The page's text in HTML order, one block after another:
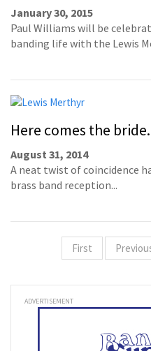
January 30, 2015
Paul Williams will be
banding life with the Lewis
Here comes the
August 31, 2014
A neat twist of coincidence
brass band reception...
First
ADVERTISEMENT